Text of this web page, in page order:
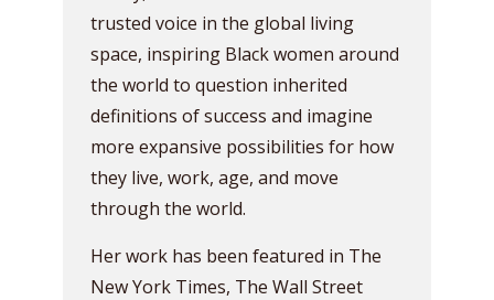
trusted voice in the global living
space, inspiring Black women around
the world to question inherited
definitions of success and imagine
more expansive possibilities for how
they live, work, age, and move
through the world.
Her work has been featured in The
New York Times, The Wall Street